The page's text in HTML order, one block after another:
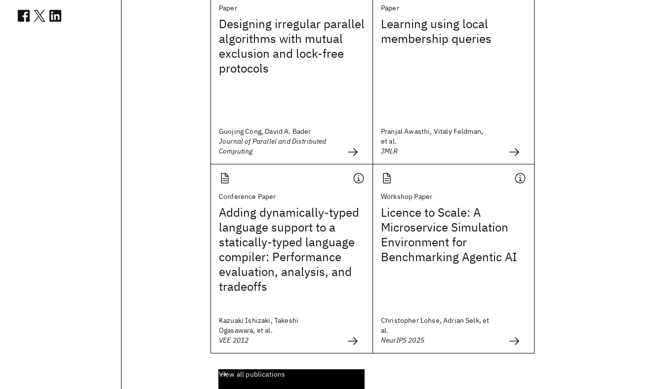
Paper
Designing irregular parallel
algorithms with mutual
exclusion and lock-free
protocols
Guojing Cong, David A. Bader
Journal of Parallel and Distributed
Computing
Paper
Learning using local
membership queries
Pranjal Awasthi, Vitaly Feldman,
et al.
JMLR
Conference Paper
Adding dynamically-typed
language support to a
statically-typed language
compiler: Performance
evaluation, analysis, and
tradeoffs
Kazuaki Ishizaki, Takeshi
Ogasawara, et al.
VEE 2012
Workshop Paper
Licence to Scale: A
Microservice Simulation
Environment for
Benchmarking Agentic AI
Christopher Lohse, Adrian Selk, et
al.
NeurIPS 2025
View all publications